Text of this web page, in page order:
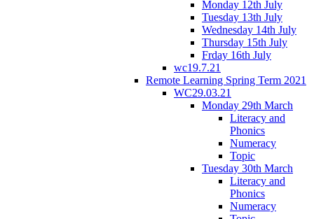
Monday 12th July
Tuesday 13th July
Wednesday 14th July
Thursday 15th July
Frday 16th July
wc19.7.21
Remote Learning Spring Term 2021
WC29.03.21
Monday 29th March
Literacy and
Phonics
Numeracy
Topic
Tuesday 30th March
Literacy and
Phonics
Numeracy